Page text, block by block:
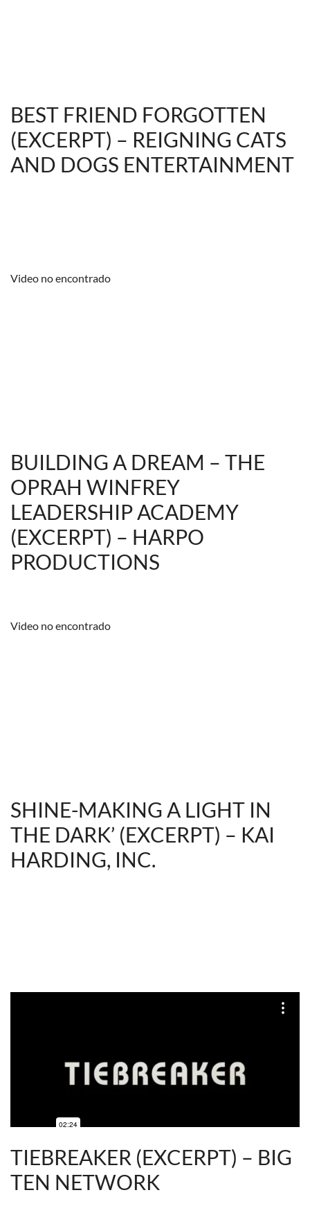
BEST FRIEND FORGOTTEN
(EXCERPT) – REIGNING CATS
AND DOGS ENTERTAINMENT
Video no encontrado
BUILDING A DREAM – THE
OPRAH WINFREY
LEADERSHIP ACADEMY
(EXCERPT) – HARPO
PRODUCTIONS
Video no encontrado
SHINE-MAKING A LIGHT IN
THE DARK’ (EXCERPT) – KAI
HARDING, INC.
TIEBREAKER (EXCERPT) – BIG
TEN NETWORK